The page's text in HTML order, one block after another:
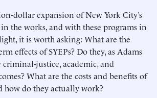
dollar expansion of New York City’s
the works, and with these programs in
it is worth asking: What are the
effects of SYEPs? Do they, as Adams
criminal-justice, academic, and
What are the costs and benefits of
how do they actually work?